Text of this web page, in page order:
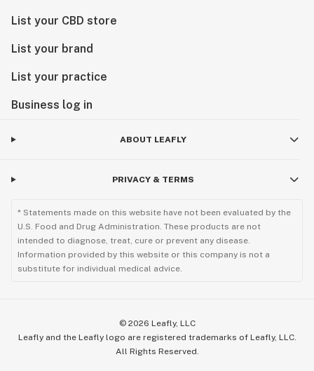
List your CBD store
List your brand
List your practice
Business log in
ABOUT LEAFLY
PRIVACY & TERMS
* Statements made on this website have not been evaluated by the
U.S. Food and Drug Administration. These products are not
intended to diagnose, treat, cure or prevent any disease.
Information provided by this website or this company is not a
substitute for individual medical advice.
© 2026 Leafly, LLC
Leafly and the Leafly logo are registered trademarks of Leafly, LLC.
All Rights Reserved.